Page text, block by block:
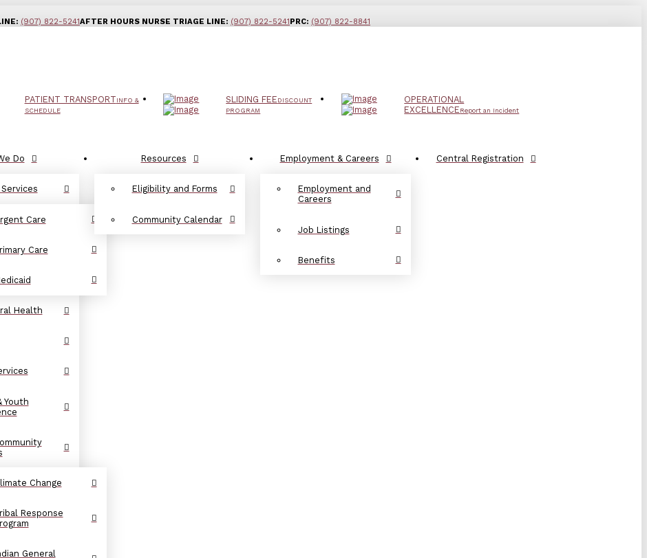
(907) 822-5241AFTER HOURS NURSE TRIAGE LINE: (907) 822-5241PRC: (907) 822-8841
PATIENT TRANSPORTINFO &
SCHEDULE
SLIDING FEEDISCOUNT
PROGRAM
OPERATIONAL
EXCELLENCEReport an Incident
Do
Care
Care
Health
Youth
Change
Response
General
Resources
Eligibility and Forms
Community Calendar
Employment & Careers
Employment and
Careers
Job Listings
Benefits
Central Registration